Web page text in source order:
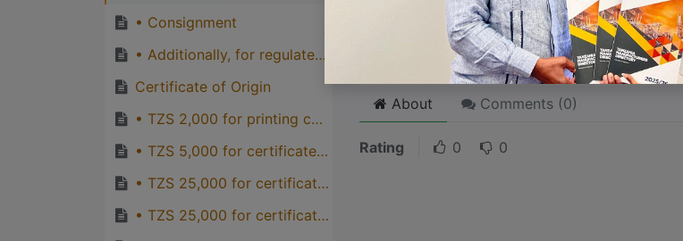
• Consignment
• Additionally, for regulated products, permits are required such as:
Certificate of Origin
• TZS 2,000 for printing cost of certificate of origin, TCCIA
• TZS 5,000 for certificate of origin for preferential countries of EAC, TCCIA
• TZS 25,000 for certificate of origin for AGOA/SADC countries from TCCIA
• TZS 25,000 for certificate of origin for Duty Free Treatment Granted by China, TCCIA
Click on the "Edit" button in the top corner
About Comments (0)
Rating 0 0